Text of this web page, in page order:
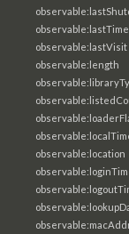
observable:lastVisit
observable:length
observable:location